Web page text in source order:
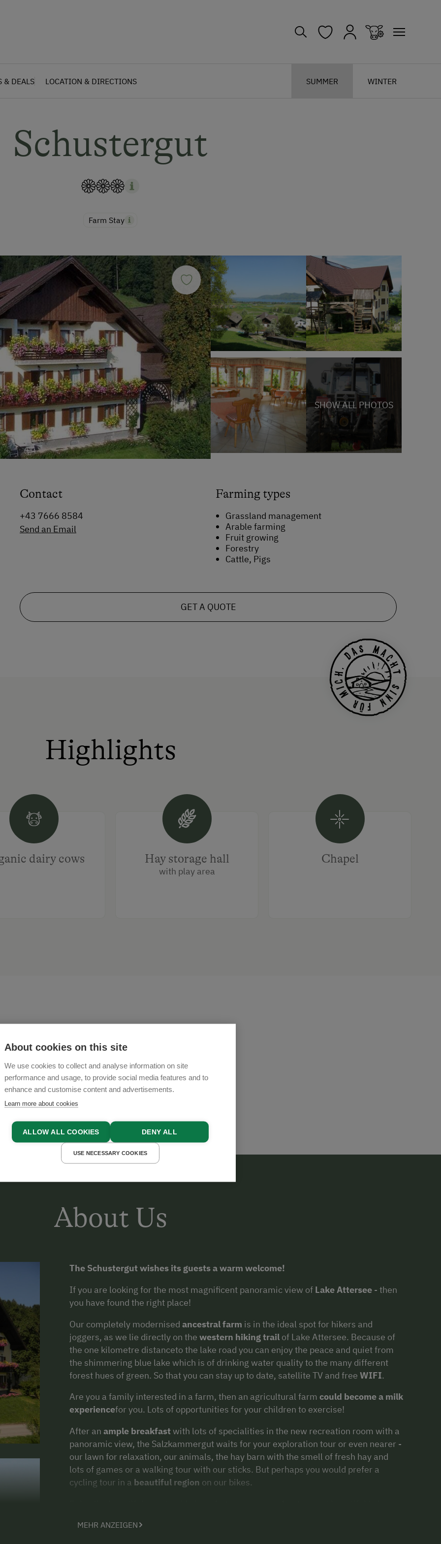
& DEALS LOCATION & DIRECTIONS SUMMER WINTER
Schustergut
Farm Stay
SHOW ALL PHOTOS
Contact
+43 7666 8584
Send an Email
Farming types
Grassland management
Arable farming
Fruit growing
Forestry
Cattle, Pigs
GET A QUOTE
Highlights
dairy cows Hay storage hall
with play area
Chapel
for and with nature.
ANTON FUCHSBERGER
About Us
The Schustergut wishes its guests a warm welcome!
If you are looking for the most magnificent panoramic view of Lake Attersee - then
you have found the right place!
Our completely modernised ancestral farm is in the ideal spot for hikers and
joggers, as we lie directly on the western hiking trail of Lake Attersee. Because of
the one kilometre distanceto the lake road you can enjoy the peace and quiet from
the shimmering blue lake which is of drinking water quality to the many different
forest hues of green. So that you can stay up to date, satellite TV and free WIFI.
Are you a family interested in a farm, then an agricultural farm could become a milk
experiencefor you. Lots of opportunities for your children to exercise!
After an ample breakfastwith lots of specialities in the new recreation room with a
panoramic view, the Salzkammergut waits for your exploration tour or even nearer -
our lawn for relaxation, our animals, the hay barn with the smell of fresh hay and
lots of games or a walking tour with our sticks. But perhaps you would prefer a
cycling tour in a beautiful region on our bikes.
MEHR ANZEIGEN
About cookies on this site
We use cookies to collect and analyse information on site
performance and usage, to provide social media features and to
enhance and customise content and advertisements.
Learn more about cookies
ALLOW ALL COOKIES DENY ALL
USE NECESSARY COOKIES